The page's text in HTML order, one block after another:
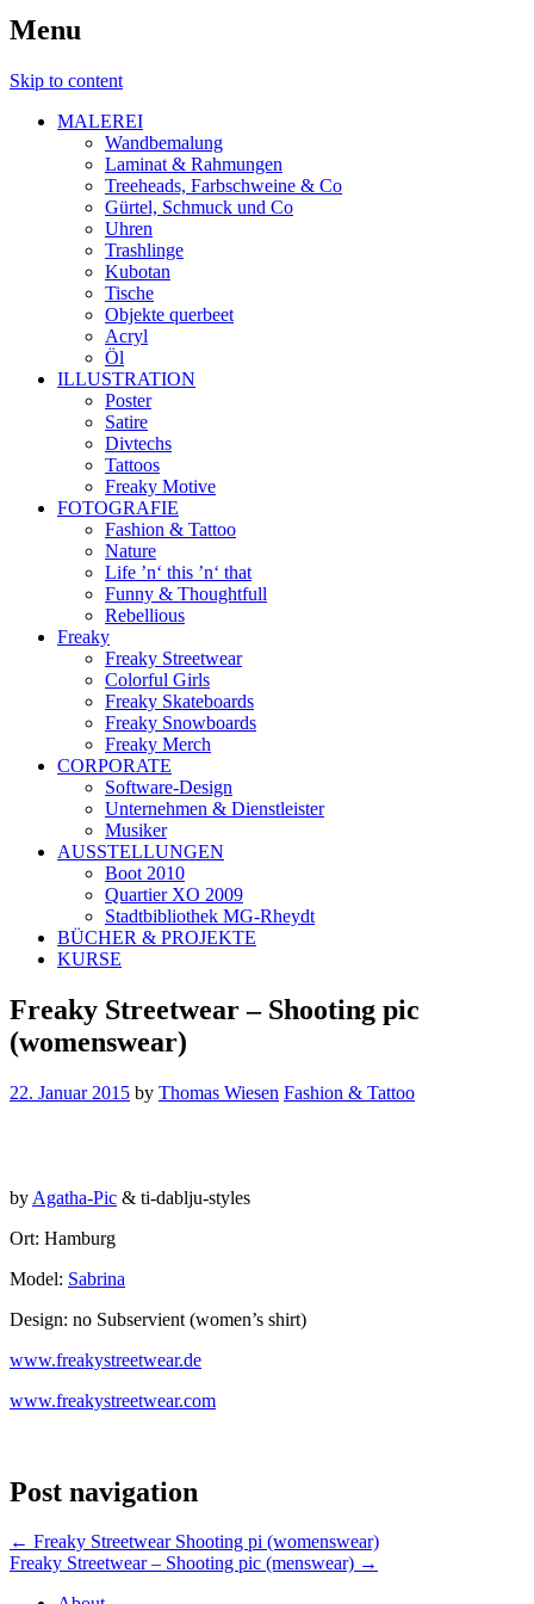
Menu
Skip to content
MALEREI
Wandbemalung
Laminat & Rahmungen
Treeheads, Farbschweine & Co
Gürtel, Schmuck und Co
Uhren
Trashlinge
Kubotan
Tische
Objekte querbeet
Acryl
Öl
ILLUSTRATION
Poster
Satire
Divtechs
Tattoos
Freaky Motive
FOTOGRAFIE
Fashion & Tattoo
Nature
Life ’n‘ this ’n‘ that
Funny & Thoughtfull
Rebellious
Freaky
Freaky Streetwear
Colorful Girls
Freaky Skateboards
Freaky Snowboards
Freaky Merch
CORPORATE
Software-Design
Unternehmen & Dienstleister
Musiker
AUSSTELLUNGEN
Boot 2010
Quartier XO 2009
Stadtbibliothek MG-Rheydt
BÜCHER & PROJEKTE
KURSE
Freaky Streetwear – Shooting pic
(womenswear)
22. Januar 2015 by Thomas Wiesen Fashion & Tattoo
by Agatha-Pic & ti-dablju-styles
Ort: Hamburg
Model: Sabrina
Design: no Subservient (women’s shirt)
www.freakystreetwear.de
www.freakystreetwear.com
Post navigation
← Freaky Streetwear Shooting pi (womenswear)
Freaky Streetwear – Shooting pic (menswear) →